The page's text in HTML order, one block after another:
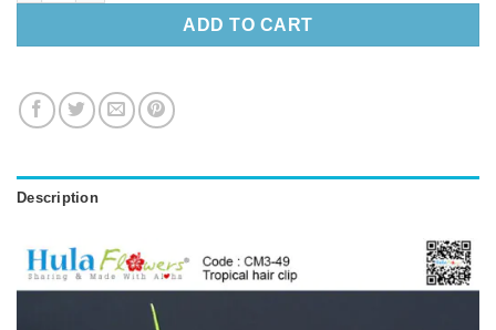
ADD TO CART
Description